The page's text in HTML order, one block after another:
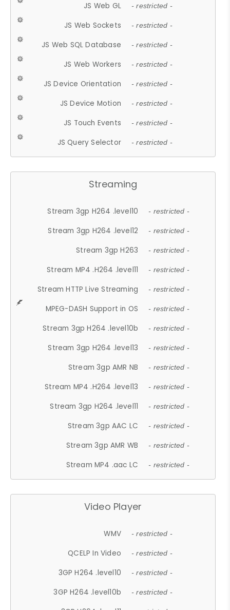
JS Web GL - restricted -
JS Web Sockets - restricted -
JS Web SQL Database - restricted -
JS Web Workers - restricted -
JS Device Orientation - restricted -
JS Device Motion - restricted -
JS Touch Events - restricted -
JS Query Selector - restricted -
Streaming
Stream 3gp H264 .level10 - restricted -
Stream 3gp H264 .level12 - restricted -
Stream 3gp H263 - restricted -
Stream MP4 .H264 .level11 - restricted -
Stream HTTP Live Streaming - restricted -
MPEG-DASH Support in OS - restricted -
Stream 3gp H264 .level10b - restricted -
Stream 3gp H264 .level13 - restricted -
Stream 3gp AMR NB - restricted -
Stream MP4 .H264 .level13 - restricted -
Stream 3gp H264 .level11 - restricted -
Stream 3gp AAC LC - restricted -
Stream 3gp AMR WB - restricted -
Stream MP4 .aac LC - restricted -
Video Player
WMV - restricted -
QCELP In Video - restricted -
3GP H264 .level10 - restricted -
3GP H264 .level10b - restricted -